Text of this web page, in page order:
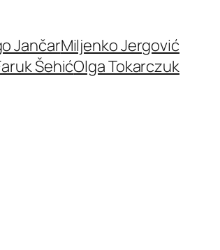
JančarMiljenko Jergović
ŠehićOlga Tokarczuk